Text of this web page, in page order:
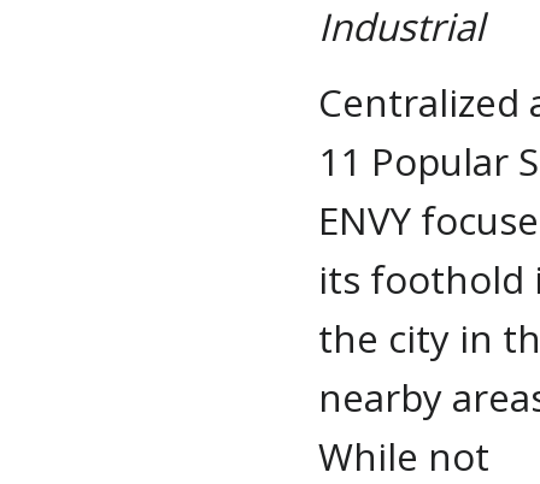
Industrial
Centralized
11 Popular
ENVY
its foothold
the city in
nearby
While not